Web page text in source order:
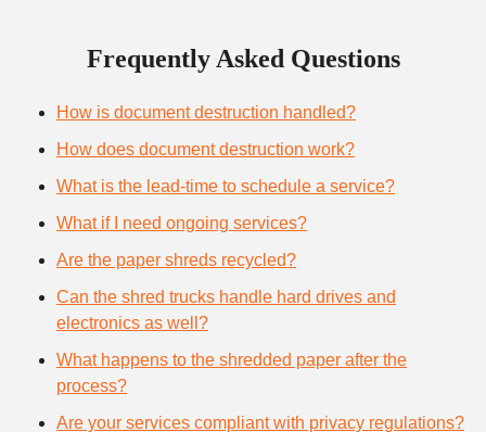
Frequently Asked Questions
How is document destruction handled?
How does document destruction work?
What is the lead-time to schedule a service?
What if I need ongoing services?
Are the paper shreds recycled?
Can the shred trucks handle hard drives and
electronics as well?
What happens to the shredded paper after the
process?
Are your services compliant with privacy regulations?